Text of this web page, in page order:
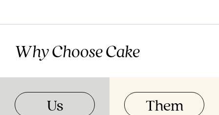
Why Choose Cake
Us Them